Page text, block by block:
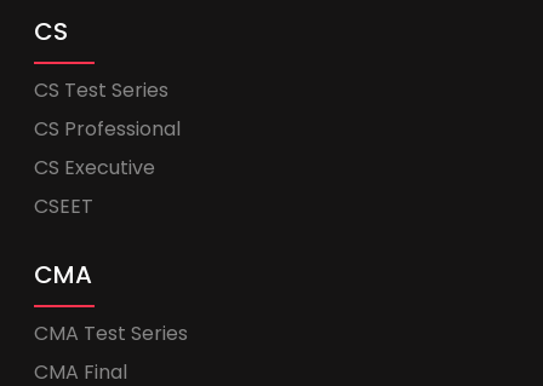
CS
CS Test Series
CS Professional
CS Executive
CSEET
CMA
CMA Test Series
CMA Final